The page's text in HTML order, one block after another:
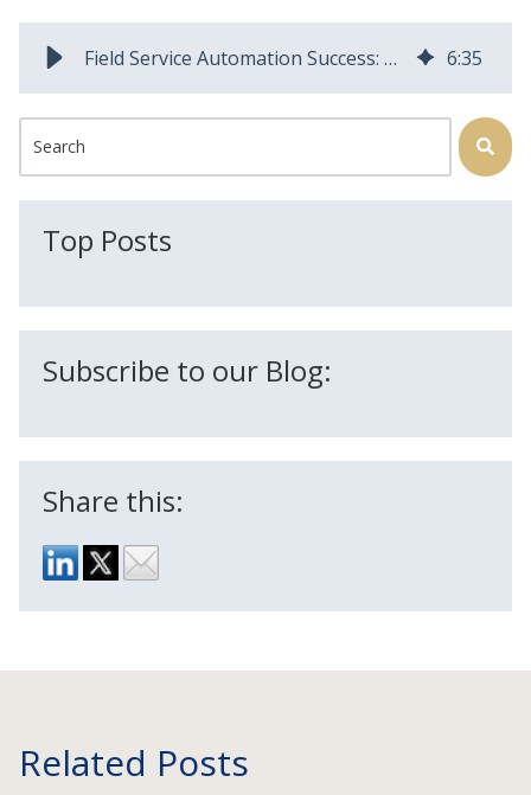
Field Service Automation Success: How Customers Cut Costs and Boost Efficiency 6:35
This is a search field with an auto-suggest feature attached.
Top Posts
Subscribe to our Blog:
Share this:
Related Posts